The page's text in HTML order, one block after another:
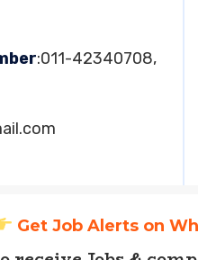
:011-42340708,
Get Job Alerts on